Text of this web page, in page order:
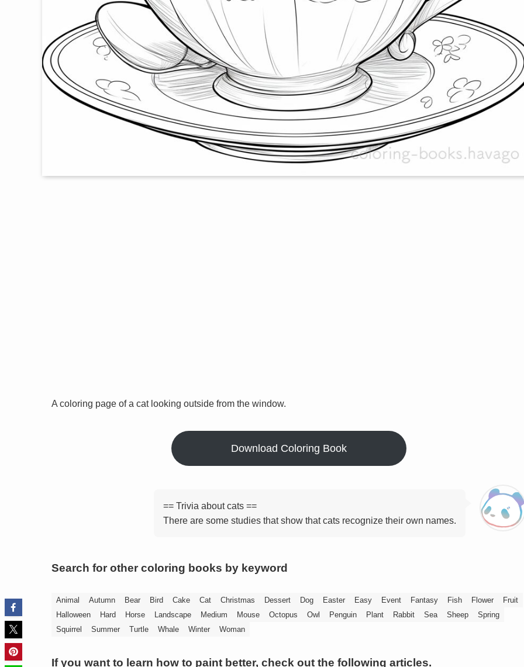
A coloring page of a cat looking outside from the window.
Download Coloring Book
== Trivia about cats ==
There are some studies that show that cats recognize their own names.
Search for other coloring books by keyword
Animal Autumn Bear Bird Cake Cat Christmas Dessert Dog Easter Easy Event Fantasy Fish Flower
Fruit
Halloween
Hard Horse Landscape Medium Mouse Octopus Owl Penguin Plant Rabbit Sea Sheep
Spring
Squirrel
Summer Turtle Whale Winter Woman
If you want to learn how to paint better, check out the following articles.